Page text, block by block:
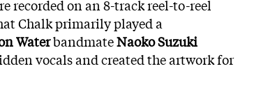
recorded on an 8-track reel-to-reel
Chalk primarily played a
WaterbandmateNaoko Suzuki
vocals and created the artwork for